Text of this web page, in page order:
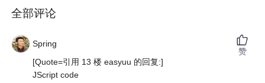
全部评论
Spring
[Quote=引用 13 楼 easyuu 的回复:]
JScript code
赞